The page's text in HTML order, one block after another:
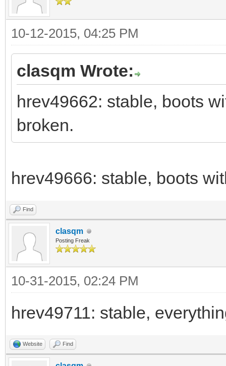
10-12-2015, 04:25 PM
clasqm Wrote:
hrev49662: stable, boots
broken.
hrev49666: stable, boots
Find
clasqm
Posting Freak
10-31-2015, 02:24 PM
hrev49711: stable,
Website Find